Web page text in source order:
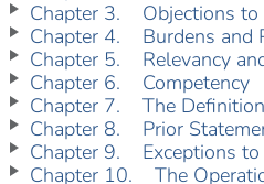
Chapter 3. Objections to
Chapter 4. Burdens and
Chapter 5. Relevancy
Chapter 6. Competency
Chapter 7. The
Chapter 8. Prior
Chapter 9. Exceptions to
Chapter 10. The